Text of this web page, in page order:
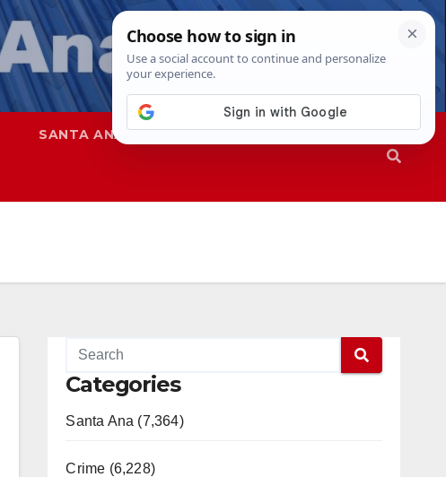
SANTA ANA SAPD
Categories
Santa Ana (7,364)
Crime (6,228)